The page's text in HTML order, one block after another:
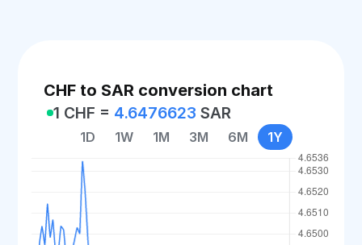
CHF to SAR conversion chart
1 CHF = 4.6476623 SAR
1D 1W 1M 3M 6M 1Y